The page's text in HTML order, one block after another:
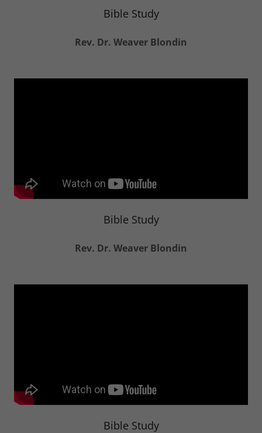
Bible Study
Rev. Dr. Weaver Blondin
Bible Study
Rev. Dr. Weaver Blondin
Bible Study